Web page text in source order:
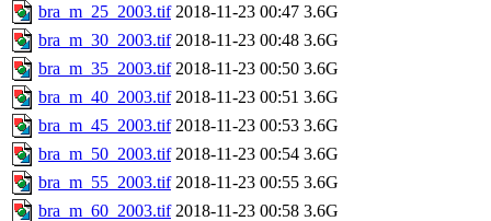
bra_m_25_2003.tif 2018-11-23 00:47 3.6G
bra_m_30_2003.tif 2018-11-23 00:48 3.6G
bra_m_35_2003.tif 2018-11-23 00:50 3.6G
bra_m_40_2003.tif 2018-11-23 00:51 3.6G
bra_m_45_2003.tif 2018-11-23 00:53 3.6G
bra_m_50_2003.tif 2018-11-23 00:54 3.6G
bra_m_55_2003.tif 2018-11-23 00:55 3.6G
bra_m_60_2003.tif 2018-11-23 00:58 3.6G